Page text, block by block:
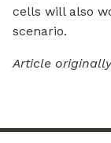
cells will also
scenario.
Article